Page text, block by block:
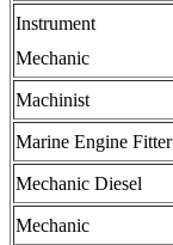
Instrument
Mechanic
Machinist
Marine Engine Fitter
Mechanic Diesel
Mechanic